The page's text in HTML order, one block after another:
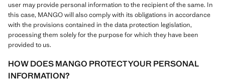
user may provide personal information to the recipient of the same. In
this case, MANGO will also comply with its obligations in accordance
with the provisions contained in the data protection legislation,
processing them solely for the purpose for which they have been
provided to us.
HOW DOES MANGO PROTECT YOUR PERSONAL
INFORMATION?